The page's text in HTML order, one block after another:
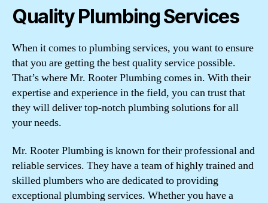
Quality Plumbing Services
When it comes to plumbing services, you want to ensure
that you are getting the best quality service possible.
That’s where Mr. Rooter Plumbing comes in. With their
expertise and experience in the field, you can trust that
they will deliver top-notch plumbing solutions for all
your needs.
Mr. Rooter Plumbing is known for their professional and
reliable services. They have a team of highly trained and
skilled plumbers who are dedicated to providing
exceptional plumbing services. Whether you have a